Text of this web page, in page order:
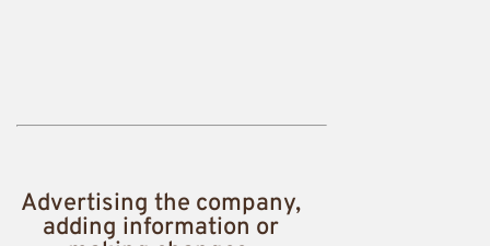
Advertising the company,
adding information or